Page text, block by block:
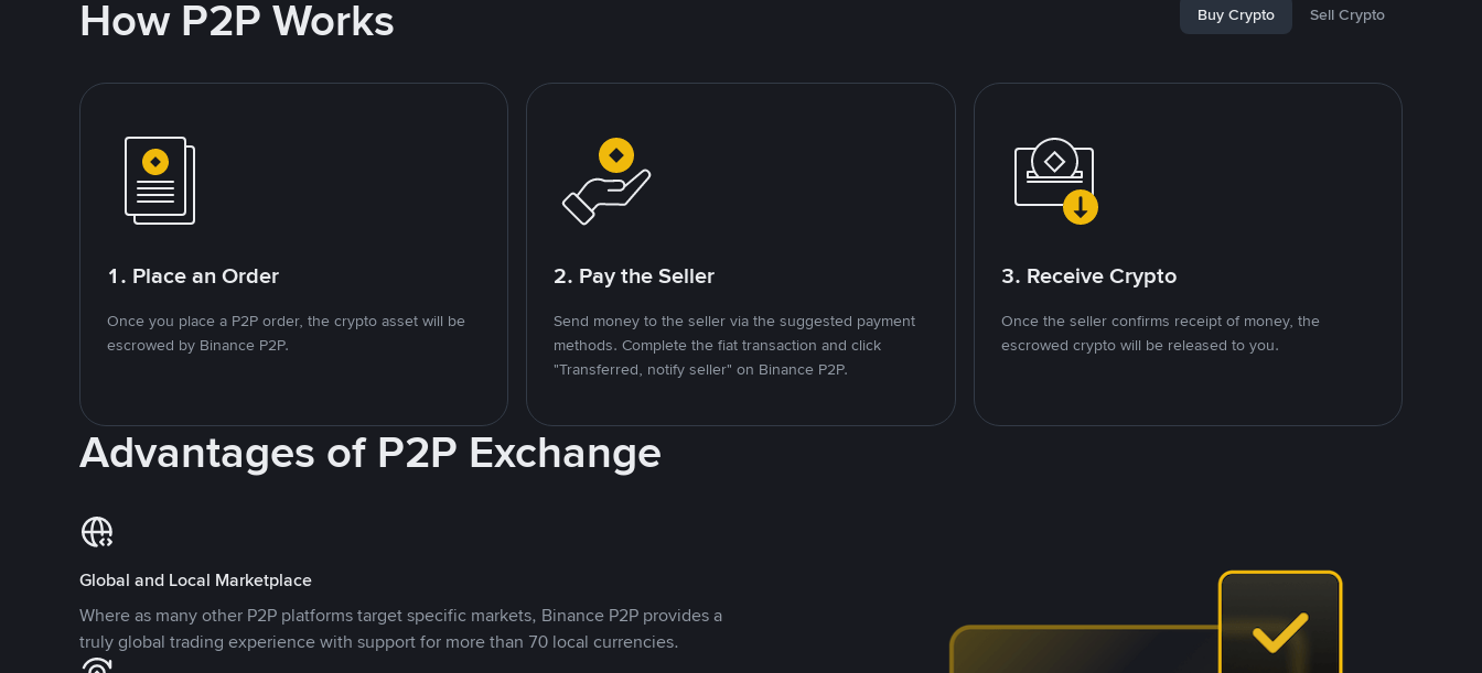
How P2P Works Buy Crypto Sell Crypto
1. Place an Order
Once you place a P2P order, the crypto asset will be
escrowed by Binance P2P.
2. Pay the Seller
Send money to the seller via the suggested payment
methods. Complete the fiat transaction and click
"Transferred, notify seller" on Binance P2P.
3. Receive Crypto
Once the seller confirms receipt of money, the
escrowed crypto will be released to you.
Advantages of P2P Exchange
Global and Local Marketplace
Where as many other P2P platforms target specific markets, Binance P2P provides a
truly global trading experience with support for more than 70 local currencies.